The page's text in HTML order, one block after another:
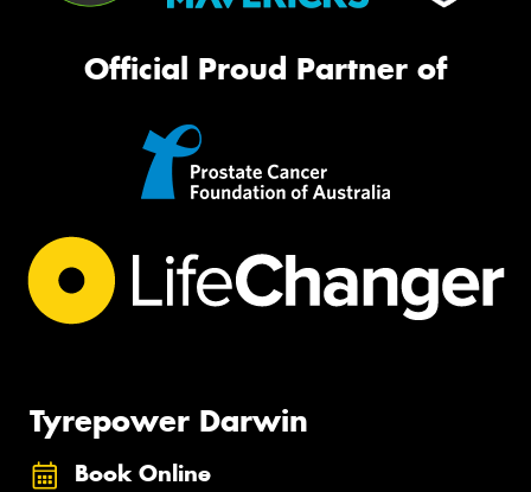
Official Proud Partner of
Tyrepower Darwin
Book Online